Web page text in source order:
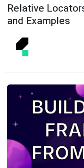
Relative
and Examples